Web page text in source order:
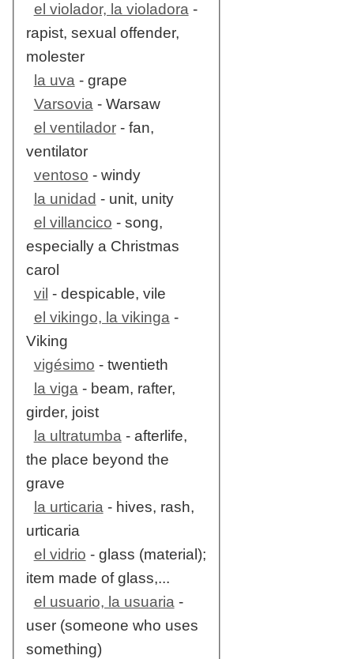
el violador, la violadora-
rapist, sexual offender,
molester
la uva- grape
Varsovia- Warsaw
el ventilador- fan,
ventilator
ventoso - windy
la unidad - unit, unity
el villancico - song,
especially a Christmas
carol
vil - despicable, vile
el vikingo, la vikinga-
Viking
vigésimo - twentieth
la viga- beam, rafter,
girder, joist
la ultratumba- afterlife,
the place beyond the
grave
la urticaria- hives, rash,
urticaria
el vidrio - glass (material);
item made of glass,...
el usuario, la usuaria-
user (someone who uses
something)